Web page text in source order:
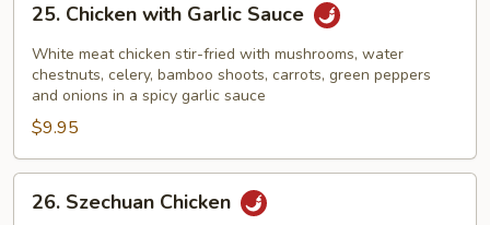
Chicken
with
Garlic
Sauce
25. Chicken with Garlic Sauce
White meat chicken stir-fried with mushrooms, water
chestnuts, celery, bamboo shoots, carrots, green peppers
and onions in a spicy garlic sauce
$9.95
Szechuan
26. Szechuan Chicken